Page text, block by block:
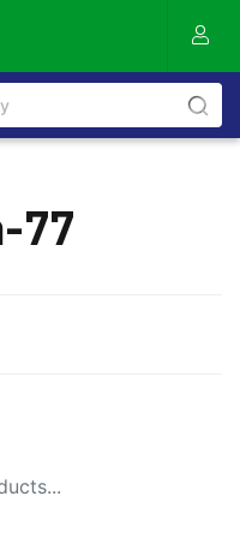
77
Riesling
Spinner